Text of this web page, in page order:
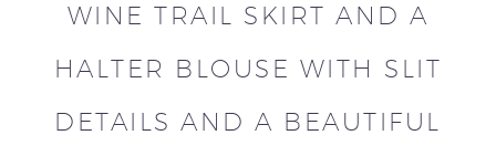
WINE TRAIL SKIRT AND A
HALTER BLOUSE WITH SLIT
DETAILS AND A BEAUTIFUL